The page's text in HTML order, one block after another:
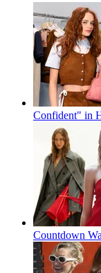
Confident" in
Countdown